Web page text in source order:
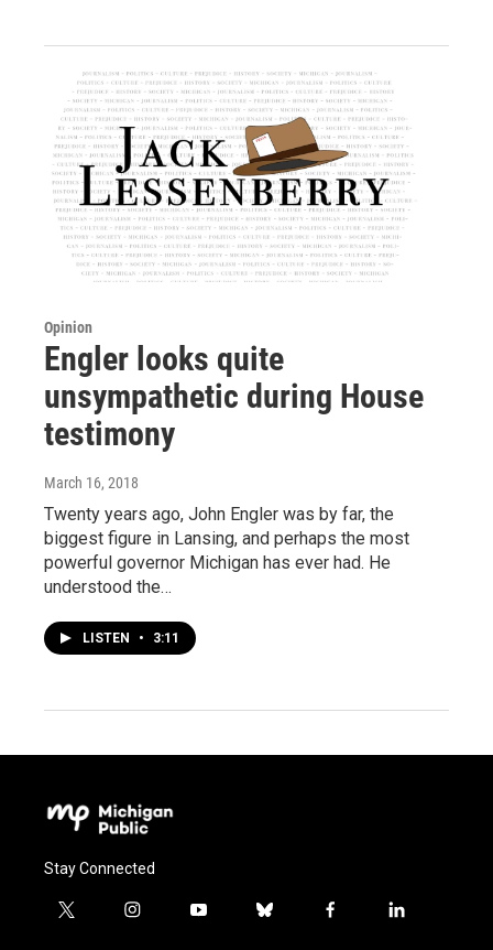
Opinion
Engler looks quite
unsympathetic during House
testimony
March 16, 2018
Twenty years ago, John Engler was by far, the
biggest figure in Lansing, and perhaps the most
powerful governor Michigan has ever had. He
understood the…
LISTEN • 3:11
Stay Connected
t
i
y
b
f
l